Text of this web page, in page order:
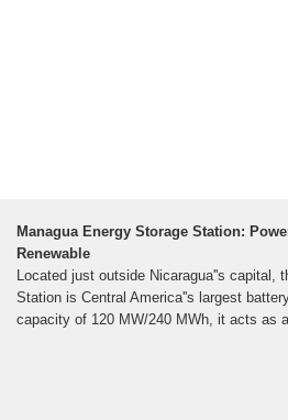
Managua Energy Storage Station:
Renewable
Located just outside Nicaragua''s capital,
Station is Central America''s largest
capacity of 120 MW/240 MWh, it acts as